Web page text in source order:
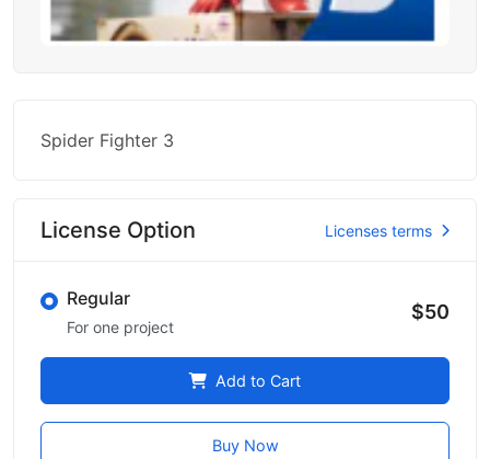
Spider Fighter 3
License Option Licenses terms
Regular
For one project
$50
Add to Cart
Buy Now